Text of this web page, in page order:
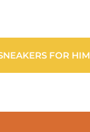
FOR HIM